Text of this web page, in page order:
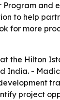
to help
for more
the Hilton
India. -
project